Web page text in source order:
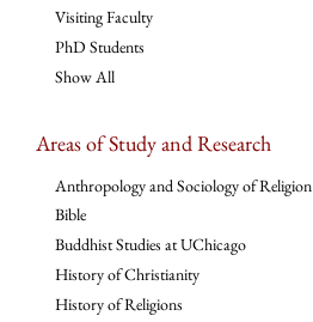
Visiting Faculty
PhD Students
Show All
Areas of Study and Research
Anthropology and Sociology of Religion
Bible
Buddhist Studies at UChicago
History of Christianity
History of Religions